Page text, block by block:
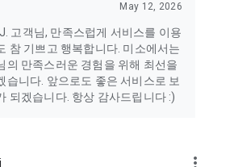
updates and information
scan your credit card information and
your camera access needs to be
service team may need certain
please make sure we have access to
May 12, 2026
고객님, 만족스럽게 서비스를 이용
참 기쁘고 행복합니다. 미소에서는
의 만족스러운 경험을 위해 최선을
습니다. 앞으로도 좋은 서비스로 보
되겠습니다. 항상 감사드립니다 :)
more_vert